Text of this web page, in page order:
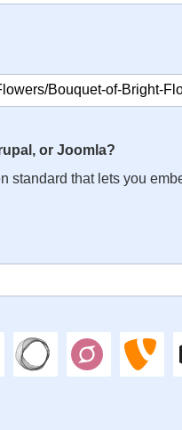
or Joomla?
standard that lets you